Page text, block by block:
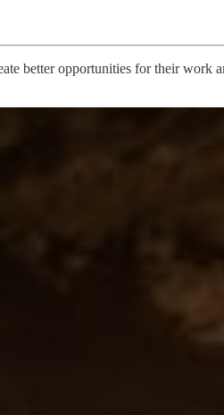
better opportunities for their work